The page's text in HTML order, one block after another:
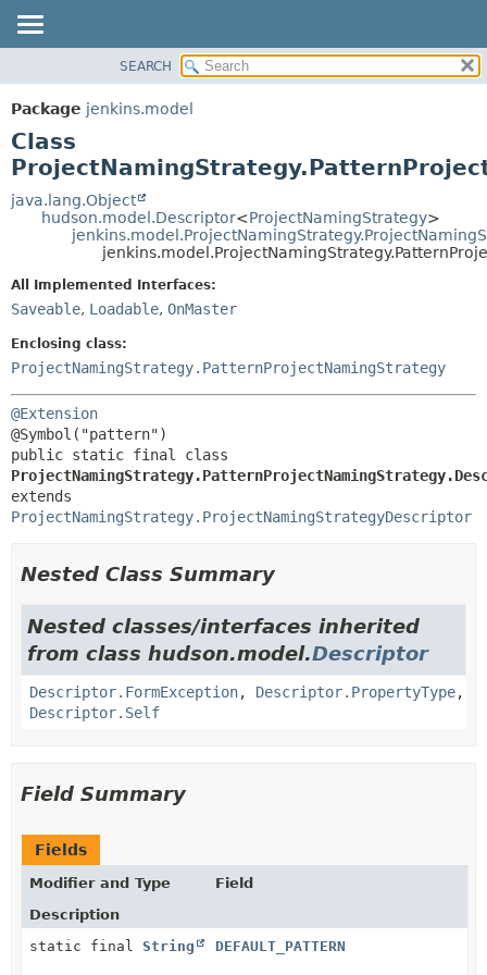
PACKAGE
CLASS
USE
TREE
DEPRECATED
HELP
METHOD
DETAIL:
FIELD
SEARCH
Package jenkins.model
Class
java.lang.Object
hudson.model.Descriptor<ProjectNamingStrategy>
All Implemented Interfaces:
Saveable, Loadable, OnMaster
Enclosing class:
ProjectNamingStrategy.PatternProjectNamingStrategy
@Extension
ProjectNamingStrategy.ProjectNamingStrategyDescriptor
Nested Class Summary
Nested classes/interfaces inherited
from class hudson.model.Descriptor
Descriptor.FormException, Descriptor.PropertyType,
Descriptor.Self
Field Summary
Fields
Modifier and Type
Field
Description
static final String DEFAULT_PATTERN